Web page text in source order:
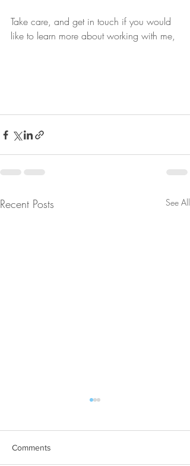
Take care, and get in touch if you would
like to learn more about working with me,
Recent Posts See All
Comments